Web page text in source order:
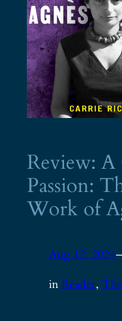
Review:
Passion:
Work of
Aug 12, 2024
inReader,